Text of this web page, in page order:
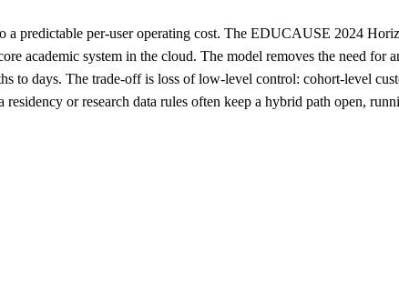
predictable per-user operating cost. The EDUCAUSE 2024
academic system in the cloud. The model removes the need for
to days. The trade-off is loss of low-level control: cohort-level
or research data rules often keep a hybrid path open,